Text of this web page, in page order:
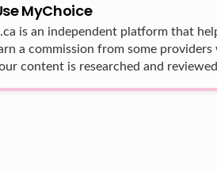
MyChoice
is an independent platform that
a commission from some
content is researched and